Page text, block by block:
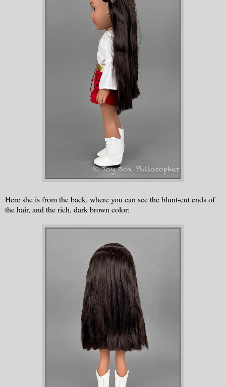
Here she is from the back, where you can see the blunt-cut ends of
the hair, and the rich, dark brown color: